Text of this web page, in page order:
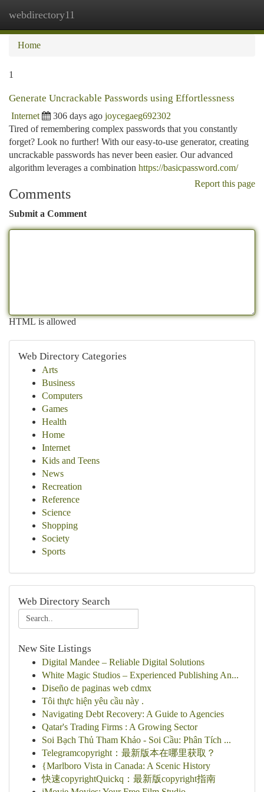
webdirectory11
Home
1
Generate Uncrackable Passwords using Effortlessness
Internet 306 days ago joycegaeg692302
Tired of remembering complex passwords that you constantly
forget? Look no further! With our easy-to-use generator, creating
uncrackable passwords has never been easier. Our advanced
algorithm leverages a combination https://basicpassword.com/
Report this page
Comments
Submit a Comment
HTML is allowed
Web Directory Categories
Arts
Business
Computers
Games
Health
Home
Internet
Kids and Teens
News
Recreation
Reference
Science
Shopping
Society
Sports
Web Directory Search
New Site Listings
Digital Mandee – Reliable Digital Solutions
White Magic Studios – Experienced Publishing An...
Diseño de paginas web cdmx
Tôi thực hiện yêu cầu này .
Navigating Debt Recovery: A Guide to Agencies
Qatar's Trading Firms : A Growing Sector
Soi Bạch Thủ Tham Khảo - Soi Cầu: Phân Tích ...
Telegramcopyright：最新版本在哪里获取？
{Marlboro Vista in Canada: A Scenic History
快速copyrightQuickq：最新版copyright指南